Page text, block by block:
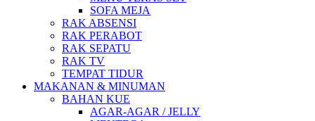
SOFA MEJA
RAK ABSENSI
RAK PERABOT
RAK SEPATU
RAK TV
TEMPAT TIDUR
MAKANAN & MINUMAN
BAHAN KUE
AGAR-AGAR / JELLY